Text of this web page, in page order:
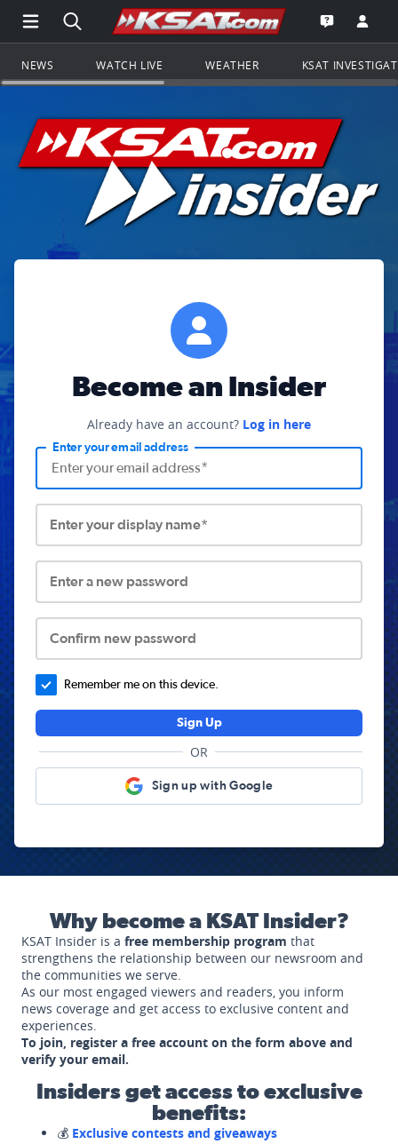
Open Main Menu Navigation
Search all of KSAT.comGo to the
Open the
NEWS WATCH LIVE WEATHER KSAT
Become an Insider
Already have an account? Log in here
Enter your email address
Enter your display name*
Enter a new password
Confirm new password
Remember me on this device.
Sign Up
OR
Sign up with Google
Why become a KSAT Insider?
KSAT Insider is a free membership program that
strengthens the relationship between our newsroom and
the communities we serve.
As our most engaged viewers and readers, you inform
news coverage and get access to exclusive content and
experiences.
To join, register a free account on the form above and
verify your email.
Insiders get access to exclusive
benefits:
💰 Exclusive contests and giveaways